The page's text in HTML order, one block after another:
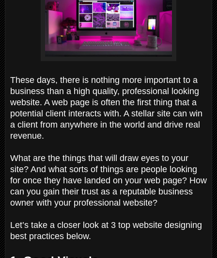
These days, there is nothing more important to a
business than a high quality, professional looking
website. A web page is often the first thing that a
potential client interacts with. A stellar site can win
a client from anywhere in the world and drive real
revenue.
What are the things that will draw eyes to your
site? And what sorts of things are people looking
for once they have landed on your web page? How
can you gain their trust as a reputable business
owner with your professional website?
Let’s take a closer look at 3 top website designing
best practices below.